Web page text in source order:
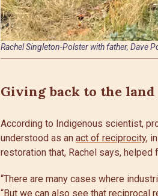
Rachel Singleton-Polster with father, Dave
Giving back to the land
According to Indigenous scientist,
understood as an act of reciprocity,
restoration that, Rachel says, helped
“There are many cases where
“But we can also see that reciprocal